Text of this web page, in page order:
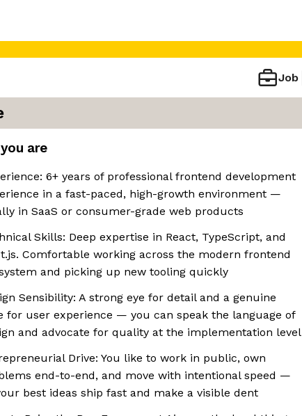
Job
are
6+ years of professional frontend development
in a fast-paced, high-growth environment —
in SaaS or consumer-grade web products
Skills: Deep expertise in React, TypeScript, and
Comfortable working across the modern frontend
and picking up new tooling quickly
Sensibility: A strong eye for detail and a genuine
for user experience — you can speak the language of
and advocate for quality at the implementation level
Drive: You like to work in public, own
end-to-end, and move with intentional speed —
best ideas ship fast and make a visible dent